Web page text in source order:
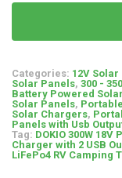
Categories: 12V
Solar Panels, 300 -
Battery Powered
Solar Panels,
Solar Chargers,
Panels with Usb
Tag: DOKIO 300W
Charger with 2 USB
LiFePo4 RV Camping